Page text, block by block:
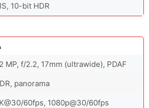
10-bit HDR
MP, f/2.2, 17mm (ultrawide), PDAF
panorama
60fps, 1080p@30/60fps